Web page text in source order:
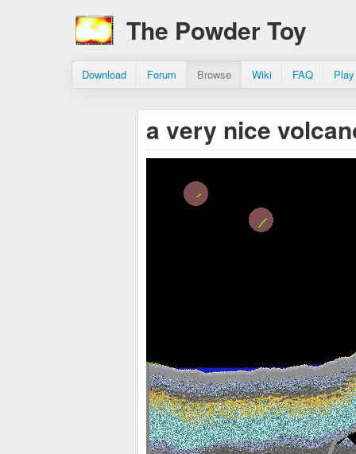
The Powder Toy
Download Forum Browse Wiki FAQ
a very nice